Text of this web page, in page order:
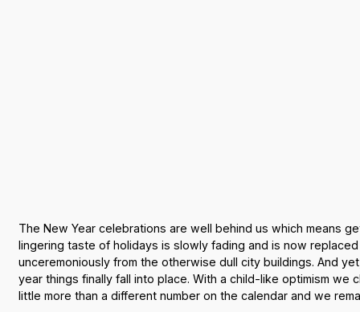
The New Year celebrations are well behind us which means
lingering taste of holidays is slowly fading and is now
unceremoniously from the otherwise dull city buildings. And
year things finally fall into place. With a child-like optimism
little more than a different number on the calendar and we